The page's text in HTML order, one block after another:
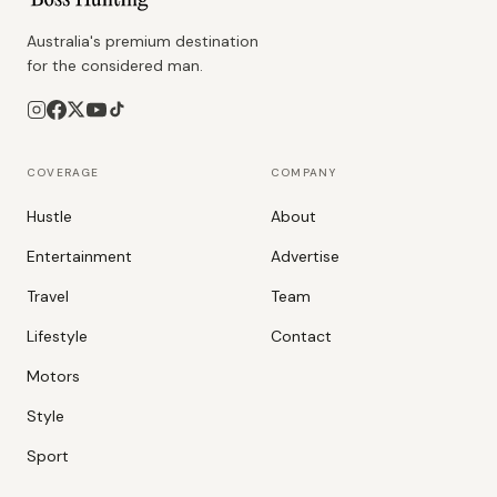
Australia's premium destination
for the considered man.
COVERAGE
Hustle
Entertainment
Travel
Lifestyle
Motors
Style
Sport
COMPANY
About
Advertise
Team
Contact